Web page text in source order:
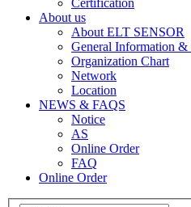
About us
About ELT SENSOR
General Information &
Organization Chart
Network
Location
NEWS & FAQS
Notice
AS
Online Order
FAQ
Online Order